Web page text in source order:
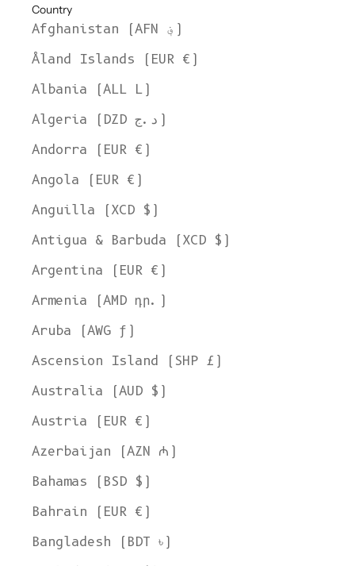
Country
Afghanistan (AFN ؋)
Åland Islands (EUR €)
Albania (ALL L)
Algeria (DZD د.ج)
Andorra (EUR €)
Angola (EUR €)
Anguilla (XCD $)
Antigua & Barbuda (XCD $)
Argentina (EUR €)
Armenia (AMD դր.)
Aruba (AWG ƒ)
Ascension Island (SHP £)
Australia (AUD $)
Austria (EUR €)
Azerbaijan (AZN ₼)
Bahamas (BSD $)
Bahrain (EUR €)
Bangladesh (BDT ৳)